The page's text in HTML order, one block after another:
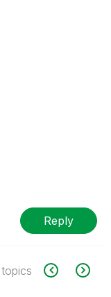
Reply